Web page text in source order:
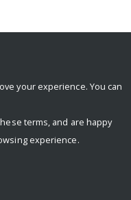
your experience. You can
terms, and are happy
experience.